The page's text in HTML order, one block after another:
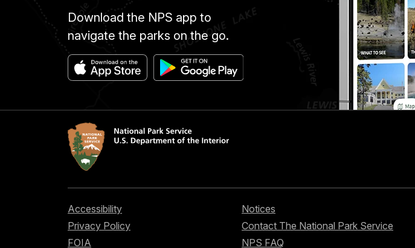
Download the NPS app to
navigate the parks on the go.
Accessibility
Privacy Policy
FOIA
Notices
Contact The National Park Service
NPS FAQ